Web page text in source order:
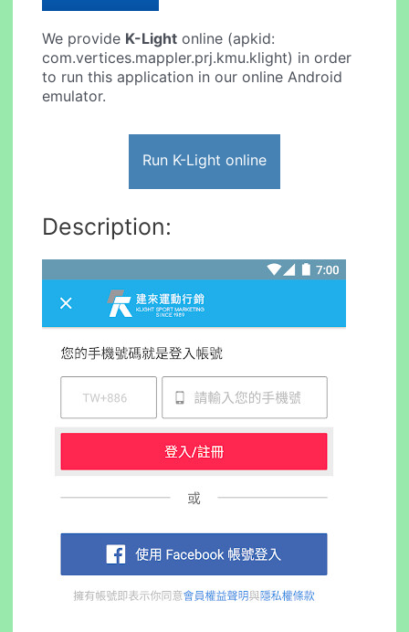
We provide K-Light online (apkid:
com.vertices.mappler.prj.kmu.klight) in order
to run this application in our online Android
emulator.
Run K-Light online
Description: